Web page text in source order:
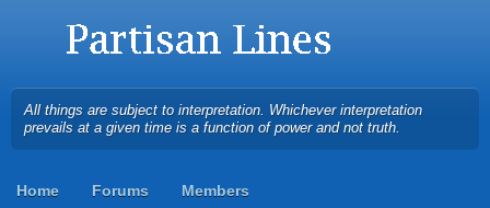
All things are subject to interpretation. Whichever interpretation
prevails at a given time is a function of power and not truth.
Home Forums Members